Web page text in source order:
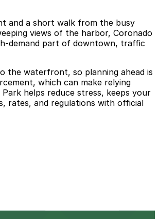
and a short walk from the busy
views of the harbor, Coronado
demand part of downtown, traffic
the waterfront, so planning ahead is
which can make relying
helps reduce stress, keeps your
rates, and regulations with official